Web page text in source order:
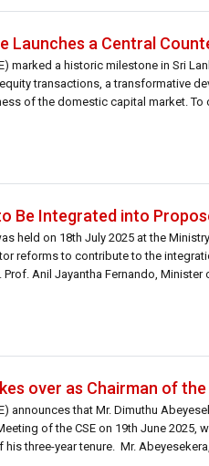
Launches a Central
marked a historic milestone in Sri
transactions, a transformative
of the domestic capital market.
Be Integrated into
held on 18th July 2025 at the
reforms to contribute to the
Anil Jayantha Fernando,
over as Chairman of the
announces that Mr. Dimuthu
of the CSE on 19th June 2025,
three-year tenure. Mr.